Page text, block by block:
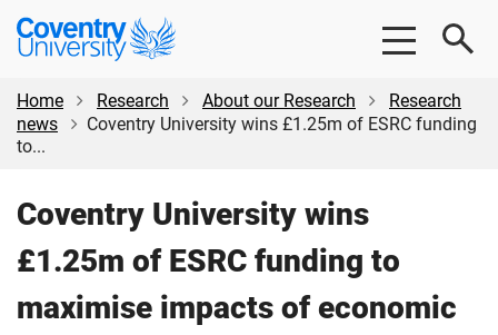
Skip
content
Skip
Coventry
University
Home
Research About our Research
Research
news
Coventry University wins £1.25m of ESRC funding
to...
Coventry University wins
£1.25m of ESRC funding to
maximise impacts of economic